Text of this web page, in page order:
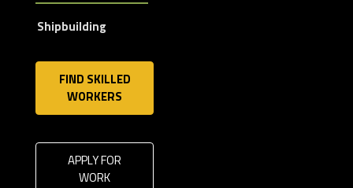
Shipbuilding
FIND SKILLED
WORKERS
APPLY FOR
WORK